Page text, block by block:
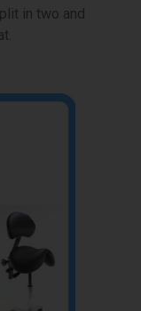
in two and